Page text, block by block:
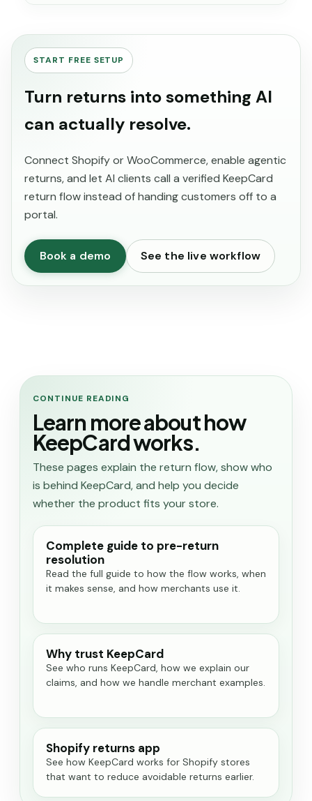
START FREE SETUP
Turn returns into something AI
can actually resolve.
Connect Shopify or WooCommerce, enable agentic
returns, and let AI clients call a verified KeepCard
return flow instead of handing customers off to a
portal.
Book a demo See the live workflow
CONTINUE READING
Learn more about how
KeepCard works.
These pages explain the return flow, show who
is behind KeepCard, and help you decide
whether the product fits your store.
Complete guide to pre-return
resolution
Read the full guide to how the flow works, when
it makes sense, and how merchants use it.
Why trust KeepCard
See who runs KeepCard, how we explain our
claims, and how we handle merchant examples.
Shopify returns app
See how KeepCard works for Shopify stores
that want to reduce avoidable returns earlier.